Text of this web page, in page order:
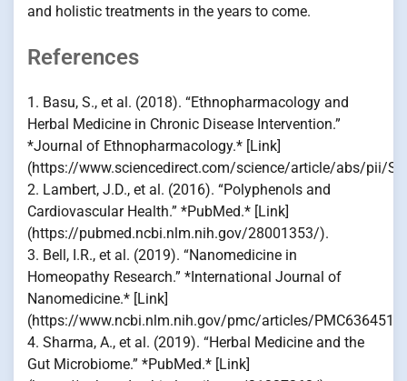
and holistic treatments in the years to come.
References
1. Basu, S., et al. (2018). “Ethnopharmacology and
Herbal Medicine in Chronic Disease Intervention.”
*Journal of Ethnopharmacology.* [Link]
(https://www.sciencedirect.com/science/article/abs/pii/
2. Lambert, J.D., et al. (2016). “Polyphenols and
Cardiovascular Health.” *PubMed.* [Link]
(https://pubmed.ncbi.nlm.nih.gov/28001353/).
3. Bell, I.R., et al. (2019). “Nanomedicine in
Homeopathy Research.” *International Journal of
Nanomedicine.* [Link]
(https://www.ncbi.nlm.nih.gov/pmc/articles/
4. Sharma, A., et al. (2019). “Herbal Medicine and the
Gut Microbiome.” *PubMed.* [Link]